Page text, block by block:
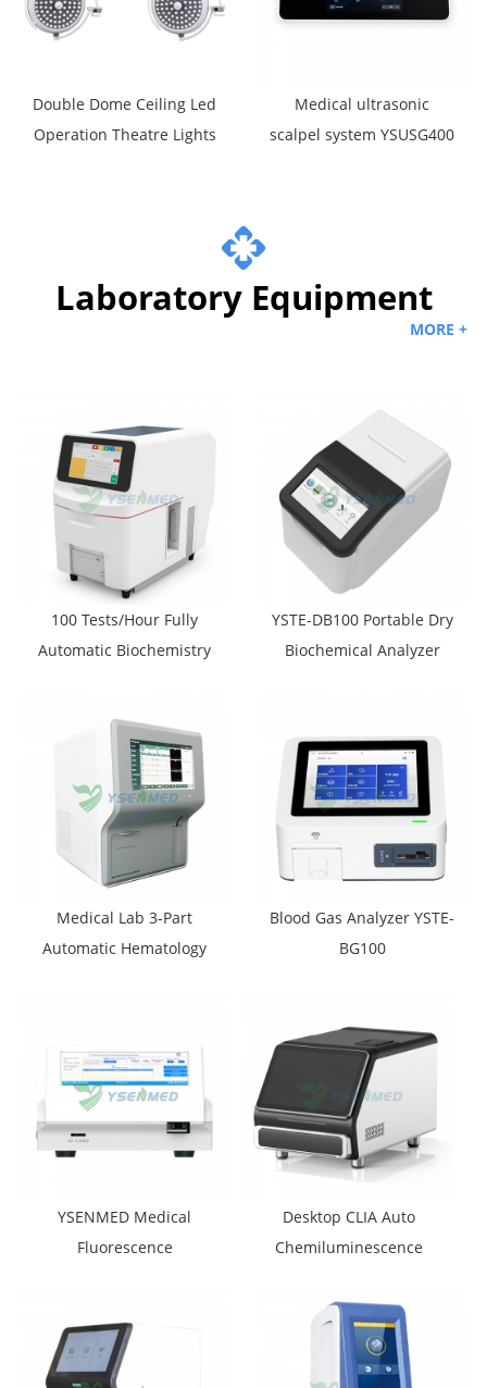
Double Dome Ceiling Led
Operation Theatre Lights
Medical ultrasonic
scalpel system YSUSG400
Laboratory Equipment
MORE +
100 Tests/Hour Fully
Automatic Biochemistry
YSTE-DB100 Portable Dry
Biochemical Analyzer
Medical Lab 3-Part
Automatic Hematology
Blood Gas Analyzer YSTE-
BG100
YSENMED Medical
Fluorescence
Desktop CLIA Auto
Chemiluminescence
YSTE-CLIA100P